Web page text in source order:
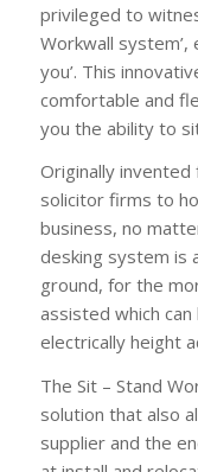
privileged to
Workwall
you’. This
comfortable and
you the ability to
Originally
solicitor firms to
business, no
desking system is
ground, for the
assisted which
electrically height
The Sit – Stand
solution that also
supplier and the